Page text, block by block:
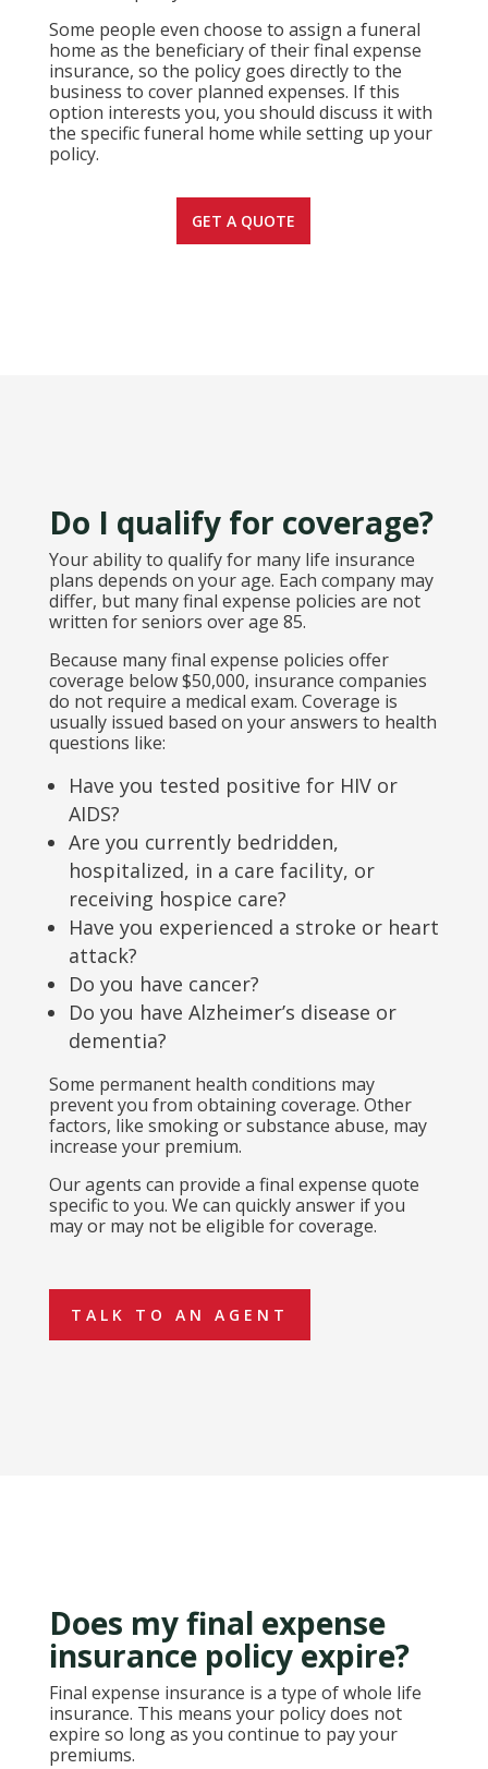
Some people even choose to assign a funeral
home as the beneficiary of their final expense
insurance, so the policy goes directly to the
business to cover planned expenses. If this
option interests you, you should discuss it with
the specific funeral home while setting up your
policy.
GET A QUOTE
Do I qualify for coverage?
Your ability to qualify for many life insurance
plans depends on your age. Each company may
differ, but many final expense policies are not
written for seniors over age 85.
Because many final expense policies offer
coverage below $50,000, insurance companies
do not require a medical exam. Coverage is
usually issued based on your answers to health
questions like:
Have you tested positive for HIV or
AIDS?
Are you currently bedridden,
hospitalized, in a care facility, or
receiving hospice care?
Have you experienced a stroke or heart
attack?
Do you have cancer?
Do you have Alzheimer’s disease or
dementia?
Some permanent health conditions may
prevent you from obtaining coverage. Other
factors, like smoking or substance abuse, may
increase your premium.
Our agents can provide a final expense quote
specific to you. We can quickly answer if you
may or may not be eligible for coverage.
TALK TO AN AGENT
Does my final expense
insurance policy expire?
Final expense insurance is a type of whole life
insurance. This means your policy does not
expire so long as you continue to pay your
premiums.